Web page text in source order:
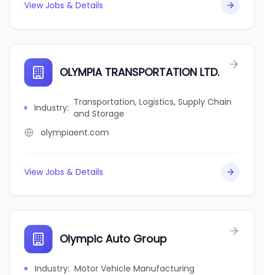
View Jobs & Details
OLYMPIA TRANSPORTATION LTD.
Industry: Transportation, Logistics, Supply Chain
and Storage
olympiaent.com
View Jobs & Details
Olympic Auto Group
Industry: Motor Vehicle Manufacturing